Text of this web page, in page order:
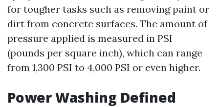
for tougher tasks such as removing paint or
dirt from concrete surfaces. The amount of
pressure applied is measured in PSI
(pounds per square inch), which can range
from 1,300 PSI to 4,000 PSI or even higher.
Power Washing Defined